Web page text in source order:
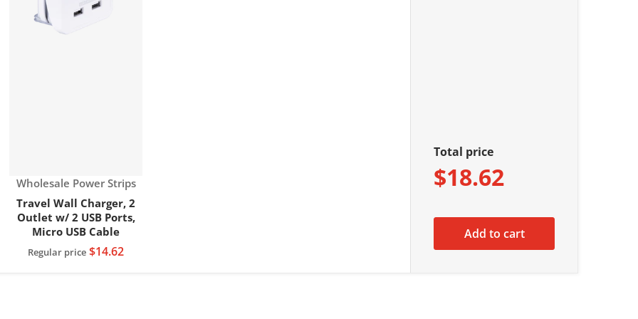
Vendor:
Wholesale Power Strips
Travel Wall Charger, 2
Outlet w/ 2 USB Ports,
Micro USB Cable
Regular price $14.62
Total price
$18.62
Add to cart